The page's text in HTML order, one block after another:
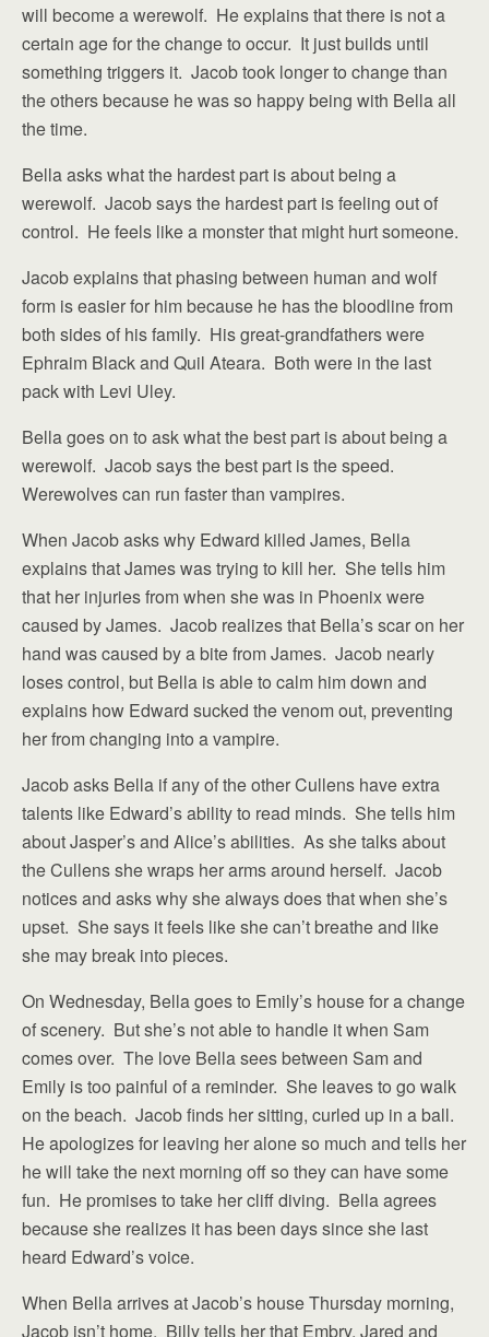
will become a werewolf. He explains that there is not a
certain age for the change to occur. It just builds until
something triggers it. Jacob took longer to change than
the others because he was so happy being with Bella all
the time.
Bella asks what the hardest part is about being a
werewolf. Jacob says the hardest part is feeling out of
control. He feels like a monster that might hurt someone.
Jacob explains that phasing between human and wolf
form is easier for him because he has the bloodline from
both sides of his family. His great-grandfathers were
Ephraim Black and Quil Ateara. Both were in the last
pack with Levi Uley.
Bella goes on to ask what the best part is about being a
werewolf. Jacob says the best part is the speed.
Werewolves can run faster than vampires.
When Jacob asks why Edward killed James, Bella
explains that James was trying to kill her. She tells him
that her injuries from when she was in Phoenix were
caused by James. Jacob realizes that Bella’s scar on her
hand was caused by a bite from James. Jacob nearly
loses control, but Bella is able to calm him down and
explains how Edward sucked the venom out, preventing
her from changing into a vampire.
Jacob asks Bella if any of the other Cullens have extra
talents like Edward’s ability to read minds. She tells him
about Jasper’s and Alice’s abilities. As she talks about
the Cullens she wraps her arms around herself. Jacob
notices and asks why she always does that when she’s
upset. She says it feels like she can’t breathe and like
she may break into pieces.
On Wednesday, Bella goes to Emily’s house for a change
of scenery. But she’s not able to handle it when Sam
comes over. The love Bella sees between Sam and
Emily is too painful of a reminder. She leaves to go walk
on the beach. Jacob finds her sitting, curled up in a ball.
He apologizes for leaving her alone so much and tells her
he will take the next morning off so they can have some
fun. He promises to take her cliff diving. Bella agrees
because she realizes it has been days since she last
heard Edward’s voice.
When Bella arrives at Jacob’s house Thursday morning,
Jacob isn’t home. Billy tells her that Embry, Jared and